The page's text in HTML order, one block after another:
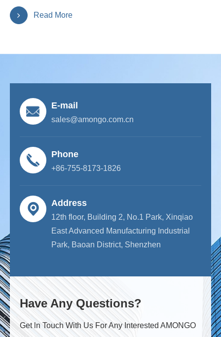
Read More
E-mail
sales@amongo.com.cn
Phone
+86-755-8173-1826
Address
12th floor, Building 2, No.1 Park, Xinqiao
East Advanced Manufacturing Industrial
Park, Baoan District, Shenzhen
Have Any Questions?
Get ln Touch With Us For Any Interested AMONGO